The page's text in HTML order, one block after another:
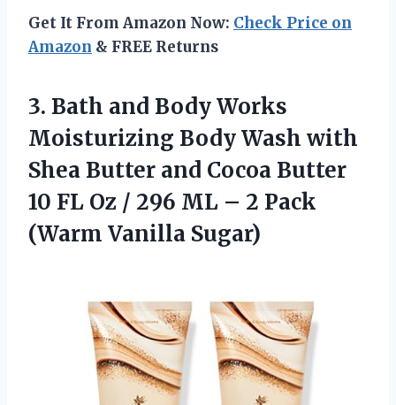
Get It From Amazon Now: Check Price on
Amazon & FREE Returns
3. Bath and Body Works
Moisturizing Body Wash with
Shea Butter and Cocoa Butter
10 FL Oz / 296 ML – 2 Pack
(Warm Vanilla Sugar)